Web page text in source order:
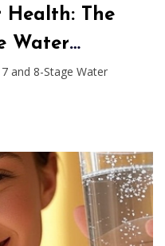
Health: The
Water
and 8-Stage Water